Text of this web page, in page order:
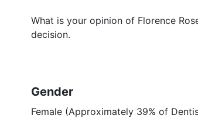
What is your opinion of Florence
decision.
Gender
Female (Approximately 39% of